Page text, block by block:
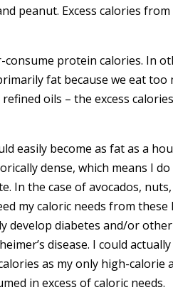
peanut. Excess calories
consume protein calories. In
fat because we eat too
oils – the excess
easily become as fat as a
dense, which means I
In the case of avocados,
my caloric needs from
develop diabetes and/or
disease. I could
as my only high-calorie
in excess of caloric needs.